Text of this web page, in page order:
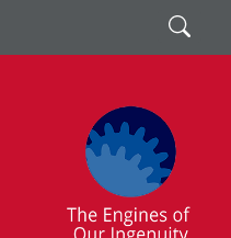
Search